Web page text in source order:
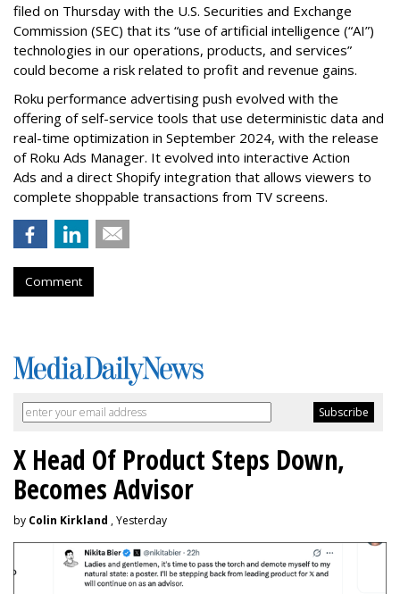
filed on Thursday with the U.S. Securities and Exchange
Commission (SEC) that its “use of artificial intelligence (“AI”)
technologies in our operations, products, and services”
could become a risk related to profit and revenue gains.
Roku performance advertising push evolved with the
offering of self-service tools that use deterministic data and
real-time optimization in September 2024, with the release
of Roku Ads Manager. It evolved into interactive Action
Ads and a direct Shopify integration that allows viewers to
complete shoppable transactions from TV screens.
Comment
X Head Of Product Steps Down,
Becomes Advisor
by Colin Kirkland , Yesterday